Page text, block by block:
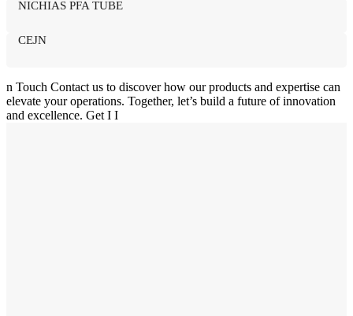
NICHIAS PFA TUBE
CEJN
n Touch Contact us to discover how our products and expertise can
elevate your operations. Together, let’s build a future of innovation
and excellence. Get I I